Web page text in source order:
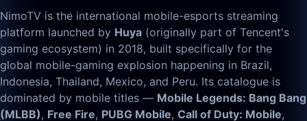
NimoTV is the international mobile-esports streaming
platform launched by Huya (originally part of Tencent's
gaming ecosystem) in 2018, built specifically for the
global mobile-gaming explosion happening in Brazil,
Indonesia, Thailand, Mexico, and Peru. Its catalogue is
dominated by mobile titles — Mobile Legends: Bang Bang
(MLBB), Free Fire, PUBG Mobile, Call of Duty: Mobile,